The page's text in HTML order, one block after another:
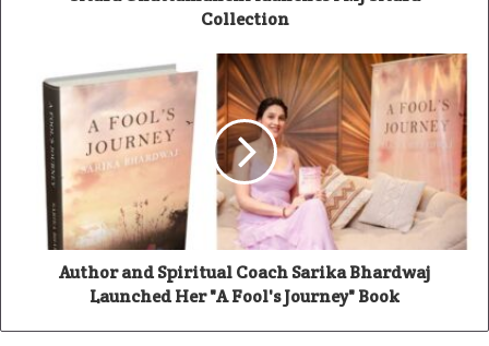
Collection
Author and Spiritual Coach Sarika Bhardwaj
Launched Her "A Fool's Journey" Book